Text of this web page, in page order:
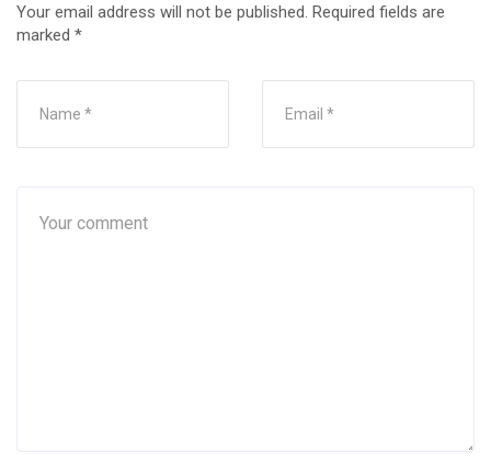
Your email address will not be published. Required fields are
marked *